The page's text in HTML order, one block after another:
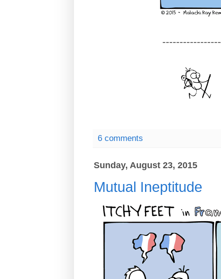
6 comments
Sunday, August 23, 2015
Mutual Ineptitude